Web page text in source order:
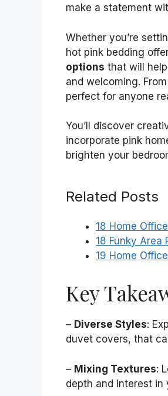
make a statement
Whether you’re
hot pink bedding
options that will
and welcoming.
perfect for anyone
You’ll discover
incorporate pink
brighten your
Related Posts
18 Home
18 Funky Area
19 Home
Key
– Diverse Styles:
duvet covers, that
– Mixing Textures:
depth and interest in